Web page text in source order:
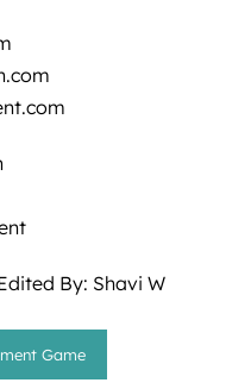
By: Shavi W
Game